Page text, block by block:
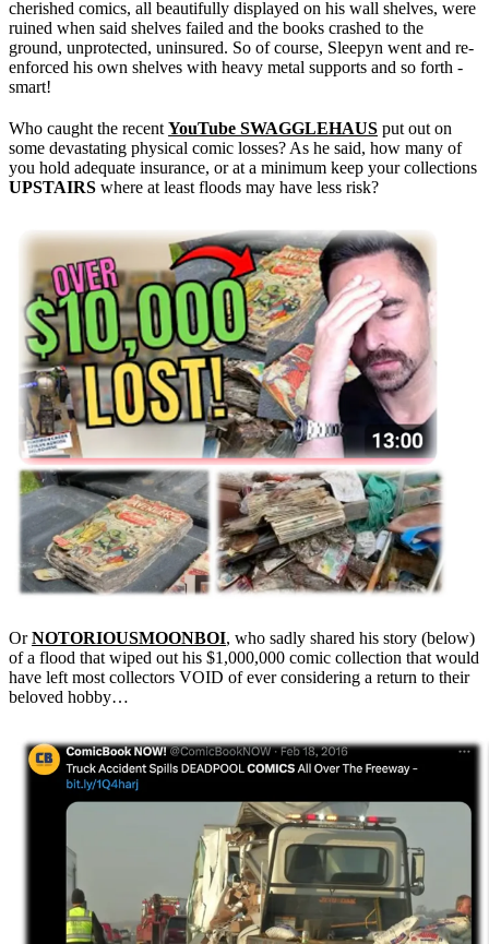
cherished comics, all beautifully displayed on his wall shelves, were
ruined when said shelves failed and the books crashed to the
ground, unprotected, uninsured. So of course, Sleepyn went and re-
enforced his own shelves with heavy metal supports and so forth -
smart!
Who caught the recent YouTube SWAGGLEHAUS put out on
some devastating physical comic losses? As he said, how many of
you hold adequate insurance, or at a minimum keep your collections
UPSTAIRS where at least floods may have less risk?
OrNOTORIOUSMOONBOI, who sadly shared his story (below)
of a flood that wiped out his $1,000,000 comic collection that would
have left most collectors VOID of ever considering a return to their
beloved hobby…